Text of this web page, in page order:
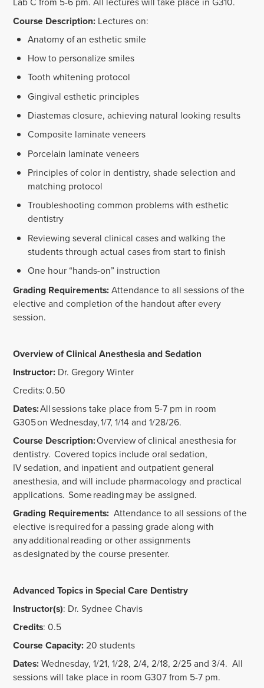
Course Description: Lectures on:
Anatomy of an esthetic smile
How to personalize smiles
Tooth whitening protocol
Gingival esthetic principles
Diastemas closure, achieving natural looking results
Composite laminate veneers
Porcelain laminate veneers
Principles of color in dentistry, shade selection and
matching protocol
Troubleshooting common problems with esthetic
dentistry
Reviewing several clinical cases and walking the
students through actual cases from start to finish
One hour “hands-on” instruction
Grading Requirements:Attendance to all sessions of the
elective and completion of the handout after every
session.
Overview of Clinical Anesthesia and Sedation
Instructor: Dr. Gregory Winter
Credits: 0.50
Dates:All sessions take place from 5-7 pm in room
G305 on Wednesday, 1/7, 1/14 and 1/28/26.
Course Description:Overview of clinical anesthesia for
dentistry. Covered topics include oral sedation,
IV sedation, and inpatient and outpatient general
anesthesia, and will include pharmacology and practical
applications. Some reading may be assigned.
Grading Requirements: Attendance to all sessions of the
elective is required for a passing grade along with
any additional reading or other assignments
as designated by the course presenter.
Advanced Topics in Special Care Dentistry
Instructor(s): Dr. Sydnee Chavis
Credits: 0.5
Course Capacity:20 students
Dates:Wednesday, 1/21, 1/28, 2/4, 2/18, 2/25 and 3/4. All
sessions will take place in room G307 from 5-7 pm.